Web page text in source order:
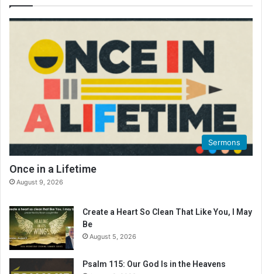
Sermons
Once in a Lifetime
August 9, 2026
Create a Heart So Clean That Like You, I May
Be
August 5, 2026
Psalm 115: Our God Is in the Heavens